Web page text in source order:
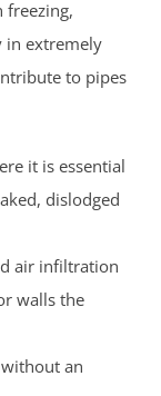
freezing,
in extremely
to pipes
it is essential
dislodged
air infiltration
walls the
an